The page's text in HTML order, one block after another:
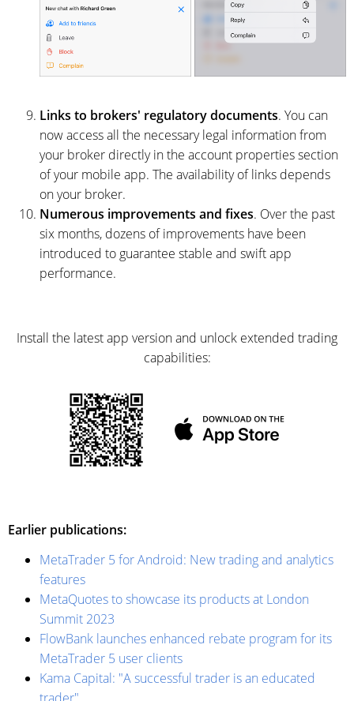
Links to brokers' regulatory documents. You can
now access all the necessary legal information from
your broker directly in the account properties section
of your mobile app. The availability of links depends
on your broker.
Numerous improvements and fixes. Over the past
six months, dozens of improvements have been
introduced to guarantee stable and swift app
performance.
Install the latest app version and unlock extended trading
capabilities:
Earlier publications:
MetaTrader 5 for Android: New trading and analytics
features
MetaQuotes to showcase its products at London
Summit 2023
FlowBank launches enhanced rebate program for its
MetaTrader 5 user clients
Kama Capital: "A successful trader is an educated